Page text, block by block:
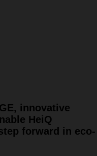
innovative
HeiQ
forward in eco-